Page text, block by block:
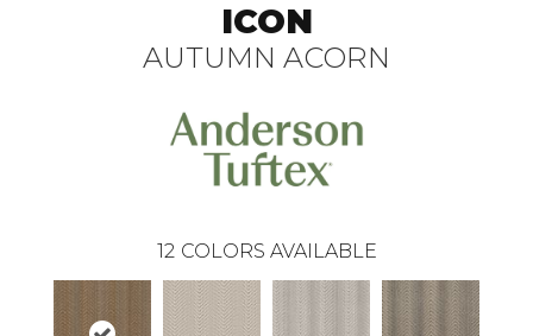
ICON
AUTUMN ACORN
12 COLORS AVAILABLE